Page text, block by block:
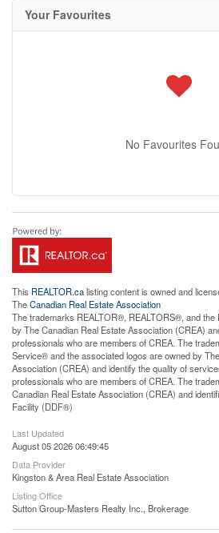
Your Favourites
No Favourites
This REALTOR.calisting content is owned and
TheCanadian Real Estate Association
The trademarks REALTOR®, REALTORS®, and
by The Canadian Real Estate Association (CREA)
professionals who are members of CREA. The
Service® and the associated logos are owned by
Association (CREA) and identify the quality of
professionals who are members of CREA. The
Canadian Real Estate Association (CREA) and
Facility (DDF®)
Last Updated
August 05 2026 06:49:45
Data Provider
Kingston & Area Real Estate Association
Listing Office
Sutton Group-Masters Realty Inc., Brokerage